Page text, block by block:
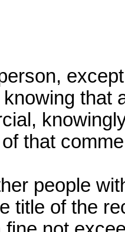
that
that
people
title of the